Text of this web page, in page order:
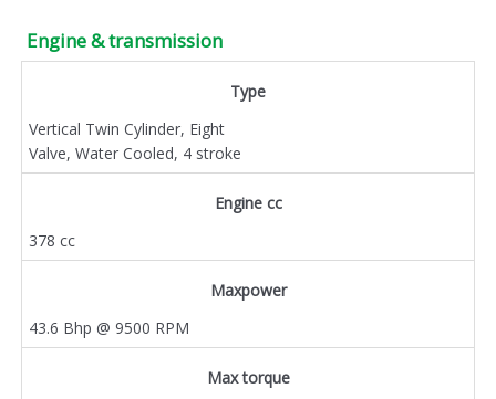
Engine & transmission
Type
Vertical Twin Cylinder, Eight
Valve, Water Cooled, 4 stroke
Engine cc
378 cc
Maxpower
43.6 Bhp @ 9500 RPM
Max torque